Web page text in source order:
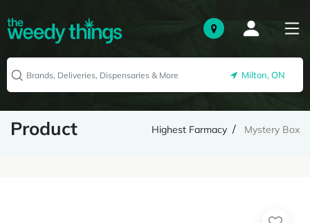
Milton, ON
Product Highest Farmacy Mystery Box